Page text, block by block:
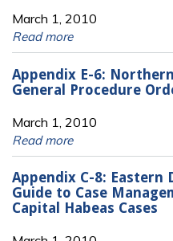
March 1, 2010
Read more
Appendix E-6:
General Procedure
March 1, 2010
Read more
Appendix C-8:
Guide to Case
Capital Habeas Cases